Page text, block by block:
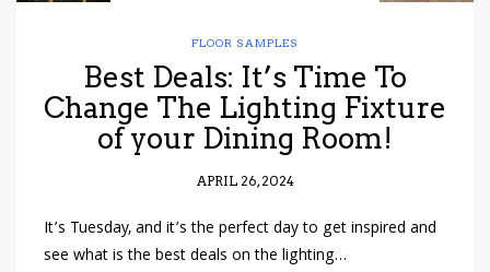
FLOOR SAMPLES
Best Deals: It’s Time To
Change The Lighting Fixture
of your Dining Room!
APRIL 26, 2024
It’s Tuesday, and it’s the perfect day to get inspired and
see what is the best deals on the lighting…